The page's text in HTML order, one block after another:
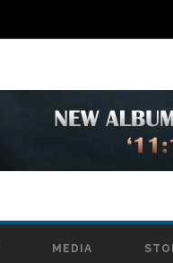
MEDIA